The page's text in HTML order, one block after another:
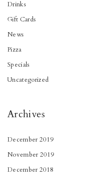
Drinks
Gift Cards
News
Pizza
Specials
Uncategorized
Archives
December 2019
November 2019
December 2018